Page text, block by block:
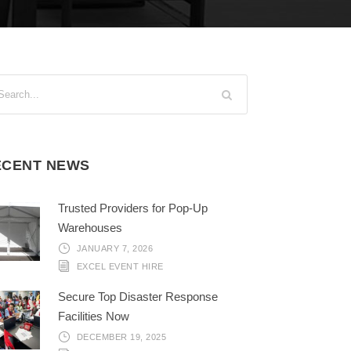
NEWS
Trusted Providers for Pop-Up
Warehouses
JANUARY 7, 2026
EXCEL EVENT HIRE
Secure Top Disaster Response
Facilities Now
DECEMBER 19, 2025